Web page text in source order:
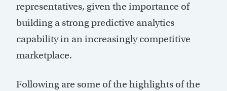
representatives, given the importance of
building a strong predictive analytics
capability in an increasingly competitive
marketplace.
Following are some of the highlights of the